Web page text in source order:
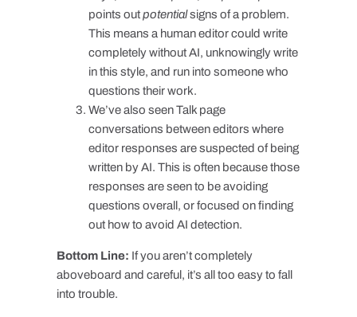
points outpotentialsigns of a problem.
This means a human editor could write
completely without AI, unknowingly write
in this style, and run into someone who
questions their work.
We’ve also seen Talk page
conversations between editors where
editor responses are suspected of being
written by AI. This is often because those
responses are seen to be avoiding
questions overall, or focused on finding
out how to avoid AI detection.
Bottom Line: If you aren’t completely
aboveboard and careful, it’s all too easy to fall
into trouble.